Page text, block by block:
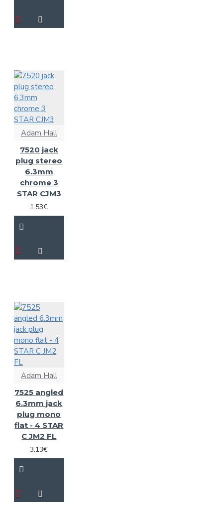
Adam Hall
7520 jack
plug stereo
6.3mm
chrome 3
STAR CJM3
1.53€
Adam Hall
7525 angled
6.3mm jack
plug mono
flat - 4 STAR
C JM2 FL
3.13€